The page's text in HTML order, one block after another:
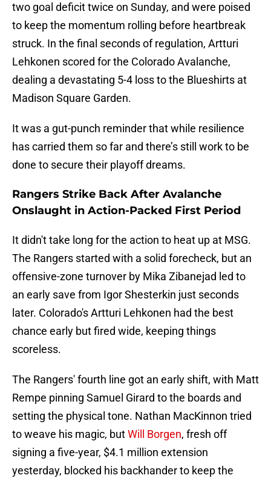
two goal deficit twice on Sunday, and were poised
to keep the momentum rolling before heartbreak
struck. In the final seconds of regulation, Artturi
Lehkonen scored for the Colorado Avalanche,
dealing a devastating 5-4 loss to the Blueshirts at
Madison Square Garden.
It was a gut-punch reminder that while resilience
has carried them so far and there’s still work to be
done to secure their playoff dreams.
Rangers Strike Back After Avalanche
Onslaught in Action-Packed First Period
It didn't take long for the action to heat up at MSG.
The Rangers started with a solid forecheck, but an
offensive-zone turnover by Mika Zibanejad led to
an early save from Igor Shesterkin just seconds
later. Colorado's Artturi Lehkonen had the best
chance early but fired wide, keeping things
scoreless.
The Rangers' fourth line got an early shift, with Matt
Rempe pinning Samuel Girard to the boards and
setting the physical tone. Nathan MacKinnon tried
to weave his magic, butWill Borgen, fresh off
signing a five-year, $4.1 million extension
yesterday, blocked his backhander to keep the